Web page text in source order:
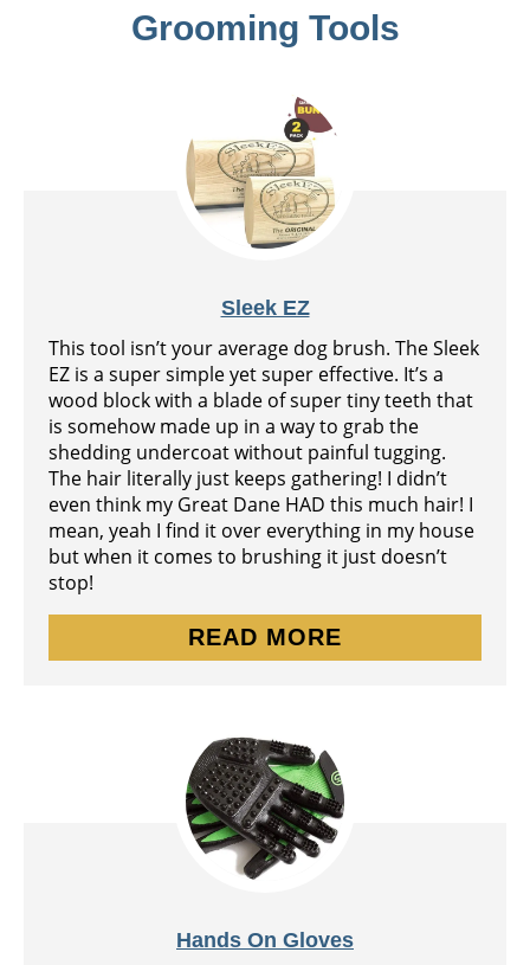
Grooming Tools
Sleek EZ
This tool isn’t your average dog brush. The Sleek
EZ is a super simple yet super effective. It’s a
wood block with a blade of super tiny teeth that
is somehow made up in a way to grab the
shedding undercoat without painful tugging.
The hair literally just keeps gathering! I didn’t
even think my Great Dane HAD this much hair! I
mean, yeah I find it over everything in my house
but when it comes to brushing it just doesn’t
stop!
READ MORE
Hands On Gloves